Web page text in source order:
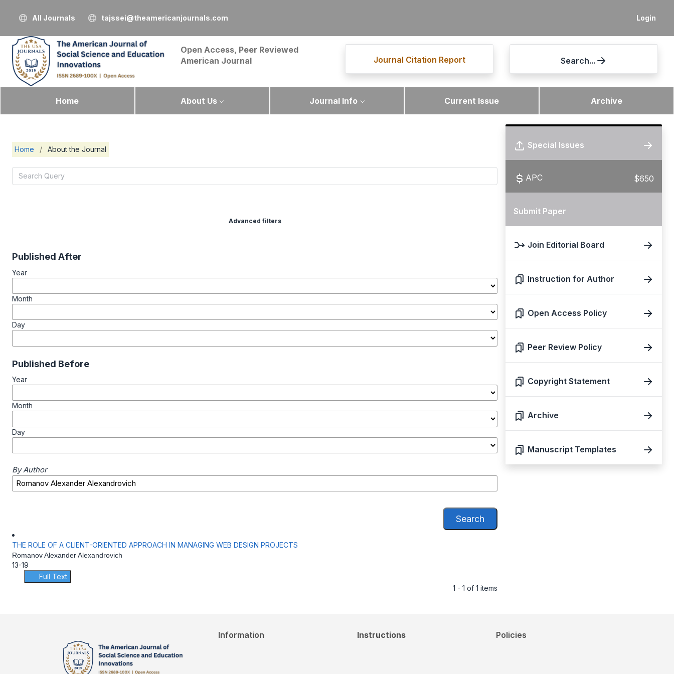
Login
All Journals tajssei@theamericanjournals.com
Open Access, Peer Reviewed
American Journal
Journal Citation Report Search...
Home About Us Journal Info Current Issue Archive
Home / About the Journal
Advanced filters
Published After
Year
Month
Day
Published Before
Year
Month
Day
By Author
Search
THE ROLE OF A CLIENT-ORIENTED APPROACH IN MANAGING WEB DESIGN PROJECTS
Romanov Alexander Alexandrovich
13-19
Full Text
1 - 1 of 1 items
Special Issues
APC $650
Submit Paper
Join Editorial Board
Instruction for Author
Open Access Policy
Peer Review Policy
Copyright Statement
Archive
Manuscript Templates
Information Instructions Policies